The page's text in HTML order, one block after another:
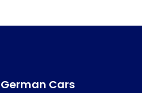
German Cars